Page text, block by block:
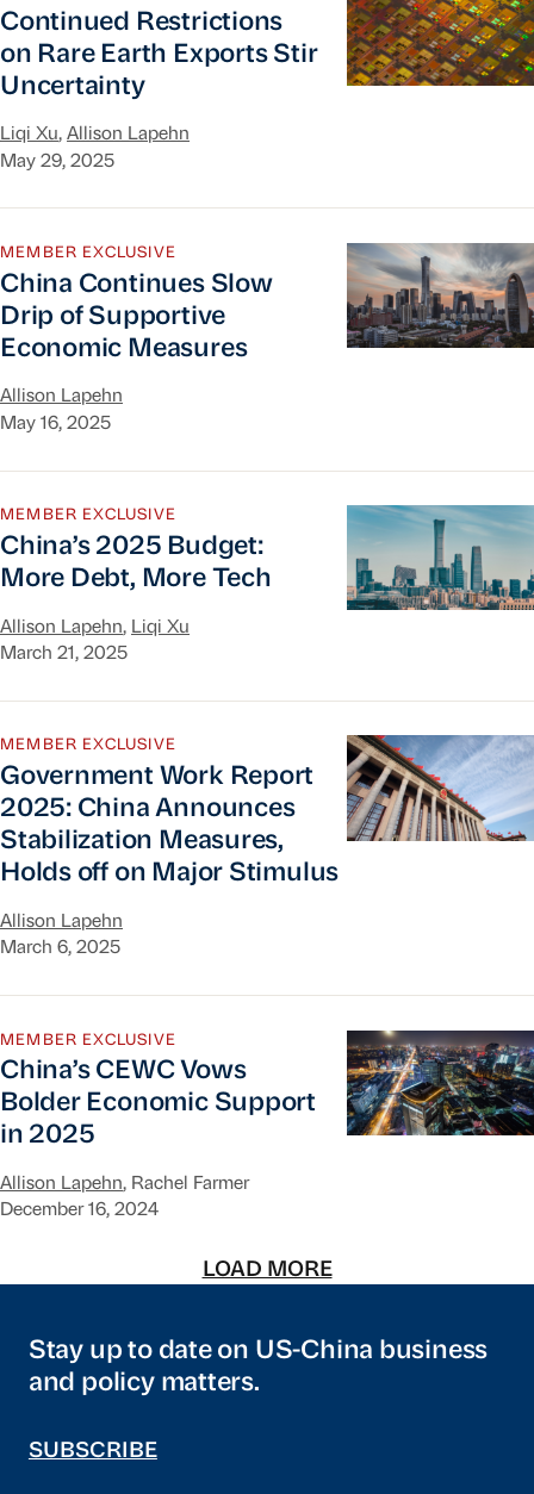
Continued Restrictions
on Rare Earth Exports Stir
Uncertainty
Liqi Xu, Allison Lapehn
May 29, 2025
MEMBER EXCLUSIVE
China Continues Slow
Drip of Supportive
Economic Measures
Allison Lapehn
May 16, 2025
MEMBER EXCLUSIVE
China’s 2025 Budget:
More Debt, More Tech
Allison Lapehn, Liqi Xu
March 21, 2025
MEMBER EXCLUSIVE
Government Work Report
2025: China Announces
Stabilization Measures,
Holds off on Major Stimulus
Allison Lapehn
March 6, 2025
MEMBER EXCLUSIVE
China’s CEWC Vows
Bolder Economic Support
in 2025
Allison Lapehn, Rachel Farmer
December 16, 2024
LOAD MORE
Stay up to date on US-China business
and policy matters.
SUBSCRIBE